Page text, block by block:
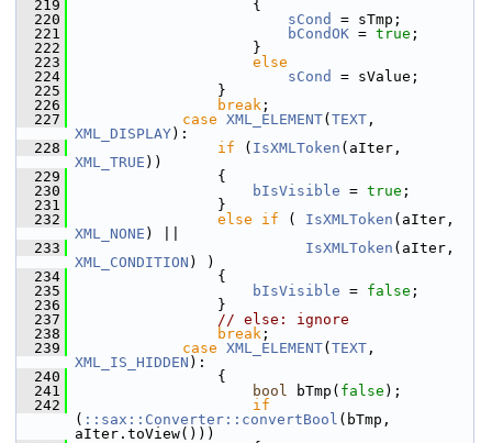
  219
                    {
  220
sCond
= sTmp;
  221
bCondOK = true ;
  222
                    }
  223
else
  224
sCond
= sValue;
  225
                }
  226
break ;
  227
case XML_ELEMENT( TEXT
XML_DISPLAY):
  228
if ( IsXMLToken
XML_TRUE ))
  229
                {
  230
bIsVisible = true ;
  231
                }
  232
else if ( IsXMLToken
XML_NONE ) ||
  233
IsXMLToken
XML_CONDITION ) )
  234
                {
  235
bIsVisible = false ;
  236
                }
  237
// else: ignore
  238
break ;
  239
case XML_ELEMENT( TEXT
XML_IS_HIDDEN ):
  240
                {
  241
bool bTmp( false );
  242
if
( ::sax::Converter::convertBool (bTmp,
aIter.toView()))